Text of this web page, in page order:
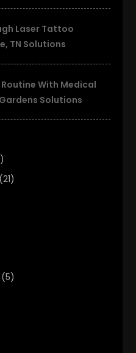
Laser Tattoo
TN Solutions
With Medical
Solutions
(21)
(5)